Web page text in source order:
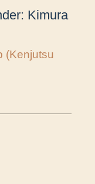
Kimura
(Kenjutsu